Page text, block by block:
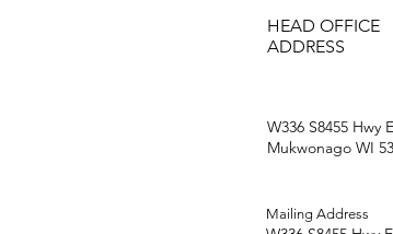
HEAD OFFICE
ADDRESS
W336 S8455 Hwy
Mukwonago WI
Mailing Address